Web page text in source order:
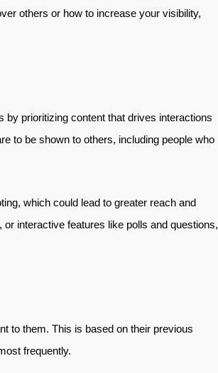
others or how to increase your visibility,
by prioritizing content that drives interactions
to be shown to others, including people who
which could lead to greater reach and
interactive features like polls and questions,
to them. This is based on their previous
frequently.